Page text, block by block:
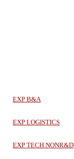
EXP B&A
EXP LOGISTICS
EXP TECH NONR&D